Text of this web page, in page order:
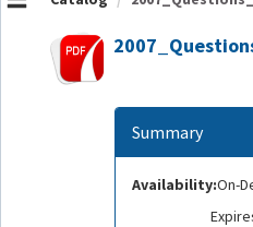
Summary
Availability:On-